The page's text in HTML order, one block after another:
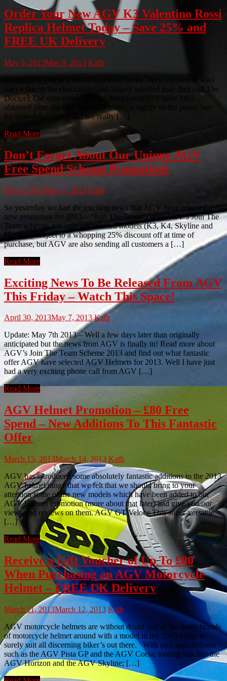
Order Your New AGV K3 Valentino Rossi
Replica Helmet Today – Save 25% and
FREE UK Delivery
May 9, 2013May 9, 2013 Kath
Hands up if you’re a fan of Valentino Rossi! Well lets face it, who
isn’t a fan on the charismatic and hugely talented man they call The
Doctor? The nine-times World Champion (six of these titles
obtained from the elite Moto GP class) is rightly so the poster boy
for motorbike racing and we really […]
Read More
Don’t Forget About Our Unique AGV
Free Spend Scheme Promotion!
May 8, 2013May 7, 2013 Kath
So yesterday we had the exciting news that AGV have released a
new promotion for 2013 – “Join The Team“. With AGV’s Join The
Team scheme, not only are selected models (K3, K4, Skyline and
Horizon) subject to a whopping 25% discount off at time of
purchase, but AGV are also sending all customers a […]
Read More
Exciting News To Be Released From AGV
This Friday – Watch This Space!
April 30, 2013May 7, 2013 Kath
Update: May 7th 2013 – Well a few days later than originally
anticipated but the news from AGV is finally in! Read more about
AGV’s Join The Team Scheme 2013 and find out what fantastic
offer AGV have selected AGV Helmets for 2013. Well I have just
had a very exciting phone call from AGV […]
Read More
AGV Helmet Promotion – £80 Free
Spend – New Additions To This Fantastic
Offer
March 15, 2013March 14, 2013 Kath
AGV has introduced some absolutely fantastic additions to the 2013
AGV helmet range that we felt that we should bring to your
attention some of the new models which have been added to our
AGV Helmet Promotion (more about that later) and give you our
views and reviews on them. AGV GT Veloce This super-versatile
[…]
Read More
Receive a Gift Voucher of Up To £80
When Purchasing an AGV Motorcycle
Helmet – FREE UK Delivery
March 11, 2013March 12, 2013 Kath
AGV motorcycle helmets are without doubt one of the finest brands
of motorcycle helmet around with a model in the 2013 range to
surely suit all discerning biker’s out there. With race spec helmets
such as the AGV Pista GP and the AGV Corsa; touring lids like the
AGV Horizon and the AGV Skyline; […]